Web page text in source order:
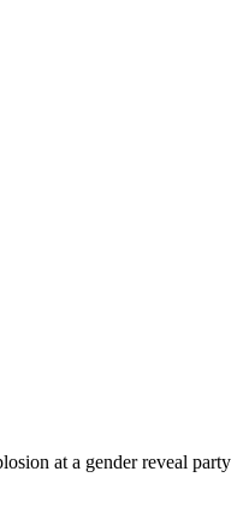
at a gender reveal party